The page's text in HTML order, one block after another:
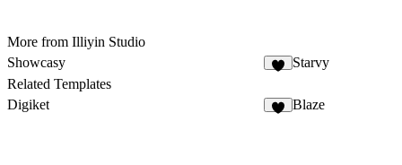
More from Illiyin Studio
Showcasy
Starvy
Related Templates
Digiket
Blaze